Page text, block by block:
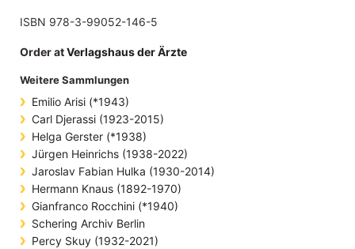
ISBN 978-3-99052-146-5
Order atVerlagshaus der Ärzte
Weitere Sammlungen
Emilio Arisi (*1943)
Carl Djerassi (1923-2015)
Helga Gerster (*1938)
Jürgen Heinrichs (1938-2022)
Jaroslav Fabian Hulka (1930-2014)
Hermann Knaus (1892-1970)
Gianfranco Rocchini (*1940)
Schering Archiv Berlin
Percy Skuy (1932-2021)